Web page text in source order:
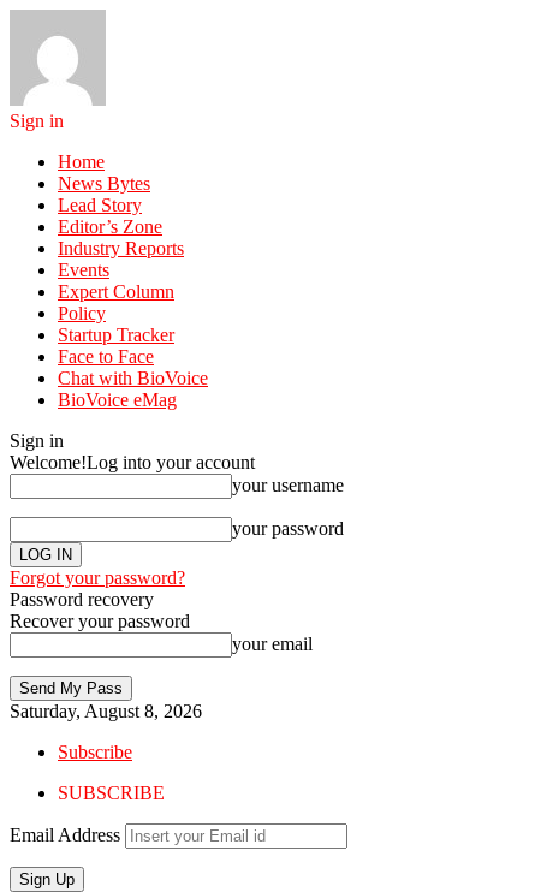
Sign in
Home
News Bytes
Lead Story
Editor’s Zone
Industry Reports
Events
Expert Column
Policy
Startup Tracker
Face to Face
Chat with BioVoice
BioVoice eMag
Sign in
Welcome!Log into your account
your username
your password
Forgot your password?
Password recovery
Recover your password
your email
Saturday, August 8, 2026
Subscribe
SUBSCRIBE
Email Address